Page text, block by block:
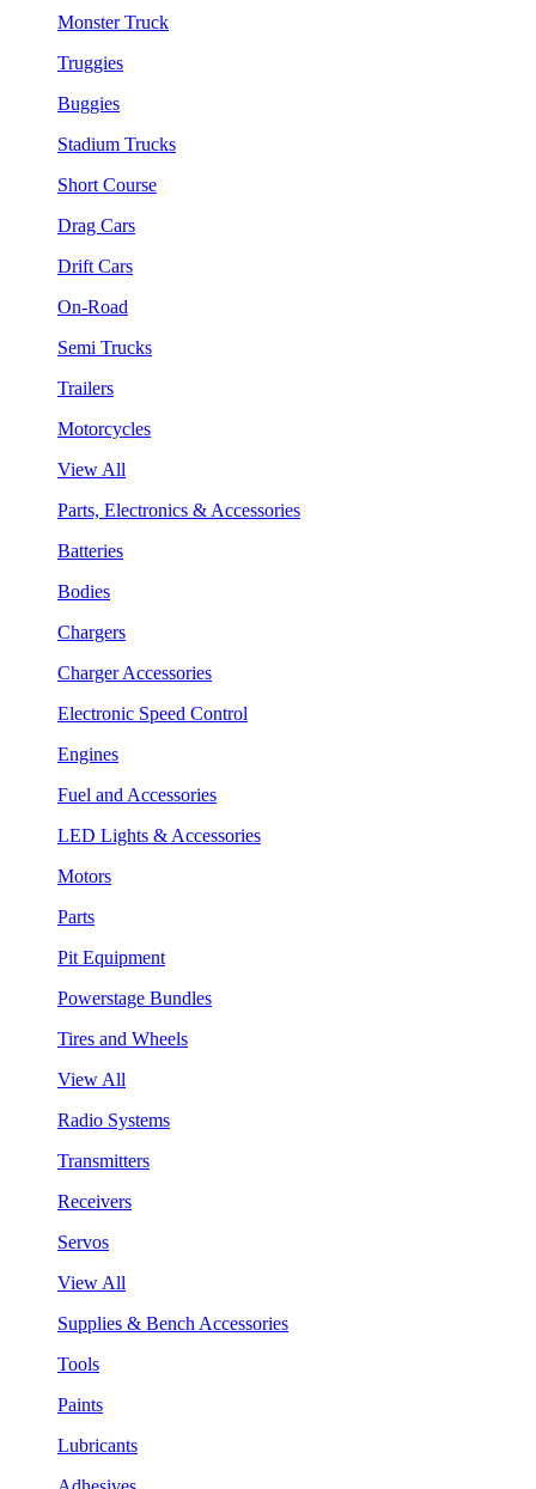
Monster Truck
Truggies
Buggies
Stadium Trucks
Short Course
Drag Cars
Drift Cars
On-Road
Semi Trucks
Trailers
Motorcycles
View All
Parts, Electronics & Accessories
Batteries
Bodies
Chargers
Charger Accessories
Electronic Speed Control
Engines
Fuel and Accessories
LED Lights & Accessories
Motors
Parts
Pit Equipment
Powerstage Bundles
Tires and Wheels
View All
Radio Systems
Transmitters
Receivers
Servos
View All
Supplies & Bench Accessories
Tools
Paints
Lubricants